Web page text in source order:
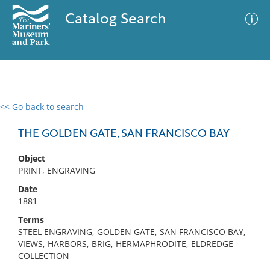
Catalog Search
<< Go back to search
THE GOLDEN GATE, SAN FRANCISCO BAY
Object
PRINT, ENGRAVING
Date
1881
Terms
STEEL ENGRAVING, GOLDEN GATE, SAN FRANCISCO BAY,
VIEWS, HARBORS, BRIG, HERMAPHRODITE, ELDREDGE
COLLECTION
0 results